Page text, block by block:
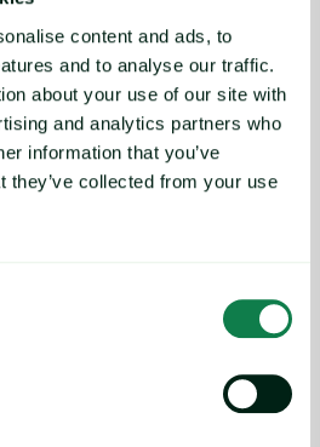
content and ads, to
and to analyse our traffic.
about your use of our site with
and analytics partners who
information that you’ve
they’ve collected from your use
trends: A look into
PM (GMT)
A look into global agrifood
webinar: key takeaways from